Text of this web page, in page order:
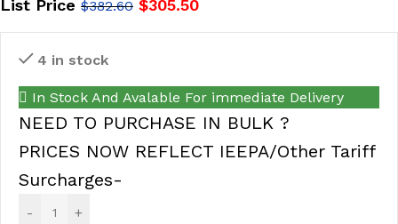
List Price $382.60 $305.50
4 in stock
In Stock And Avalable For immediate Delivery
NEED TO PURCHASE IN BULK ?
PRICES NOW REFLECT IEEPA/Other Tariff
Surcharges-
- +